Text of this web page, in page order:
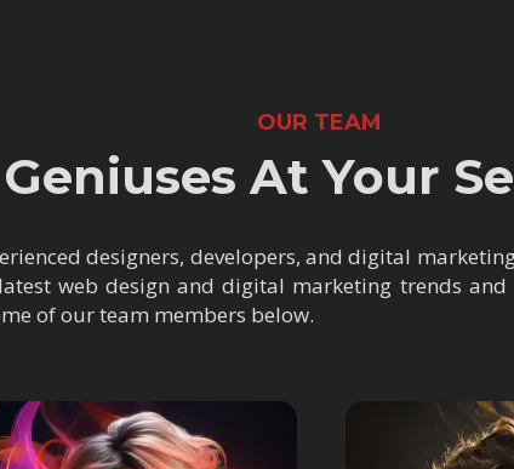
Geniuses At Your
OUR TEAM
designers, developers, and digital
web design and digital marketing trends
of our team members below.